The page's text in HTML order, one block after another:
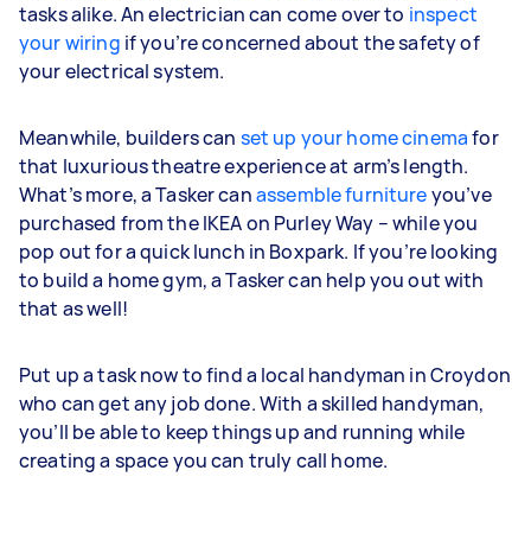
tasks alike. An electrician can come over to inspect
your wiring if you’re concerned about the safety of
your electrical system.
Meanwhile, builders can set up your home cinemafor
that luxurious theatre experience at arm’s length.
What’s more, a Tasker canassemble furnitureyou’ve
purchased from the IKEA on Purley Way – while you
pop out for a quick lunch in Boxpark. If you’re looking
to build a home gym, a Tasker can help you out with
that as well!
Put up a task now to find a local handyman in Croydon
who can get any job done. With a skilled handyman,
you’ll be able to keep things up and running while
creating a space you can truly call home.